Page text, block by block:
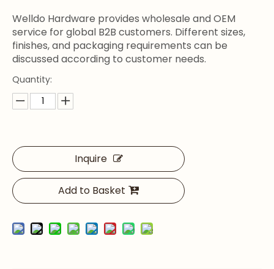
Welldo Hardware provides wholesale and OEM
service for global B2B customers. Different sizes,
finishes, and packaging requirements can be
discussed according to customer needs.
Quantity:
Inquire
Add to Basket